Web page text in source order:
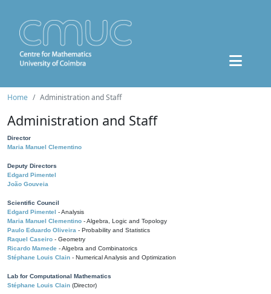
Home Administration and Staff
Administration and Staff
Director
Maria Manuel Clementino
Deputy Directors
Edgard Pimentel
João Gouveia
Scientific Council
Edgard Pimentel - Analysis
Maria Manuel Clementino - Algebra, Logic and Topology
Paulo Eduardo Oliveira - Probability and Statistics
Raquel Caseiro - Geometry
Ricardo Mamede - Algebra and Combinatorics
Stéphane Louis Clain - Numerical Analysis and Optimization
Lab for Computational Mathematics
Stéphane Louis Clain (Director)